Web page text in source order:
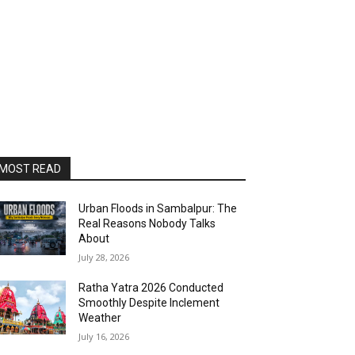
READ
Urban Floods in Sambalpur: The
Real Reasons Nobody Talks
About
July 28, 2026
Ratha Yatra 2026 Conducted
Smoothly Despite Inclement
Weather
July 16, 2026